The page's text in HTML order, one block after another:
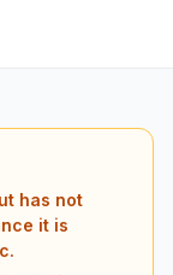
has not
it is